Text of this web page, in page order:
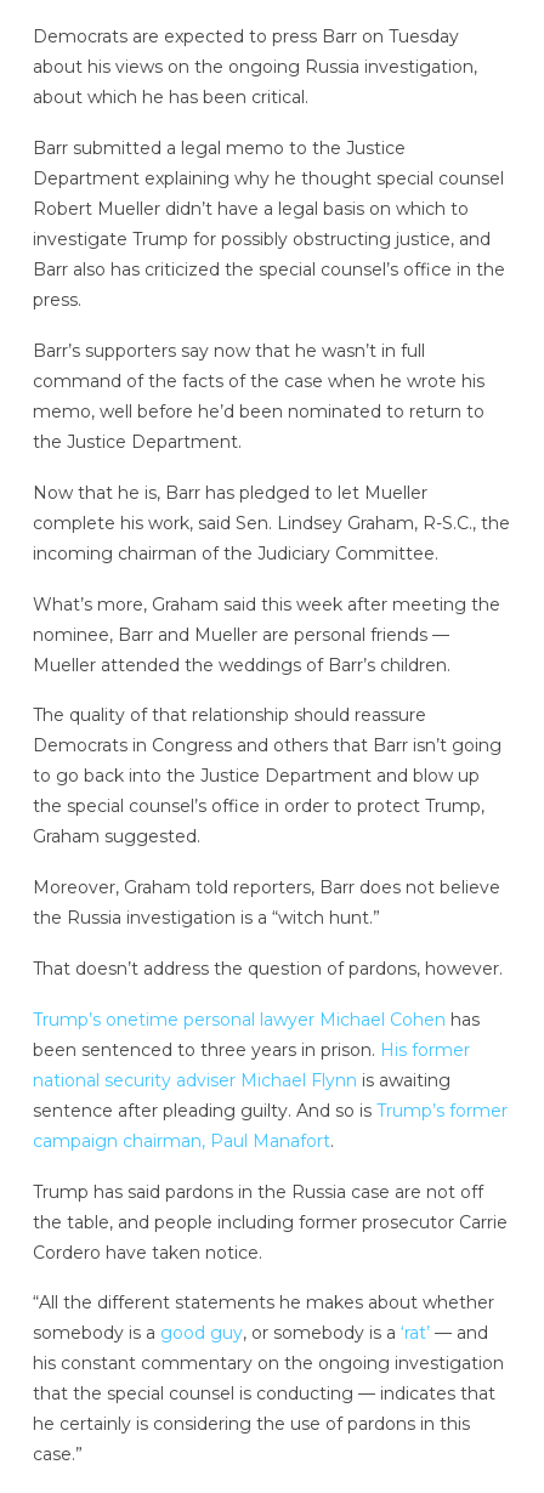
Democrats are expected to press Barr on Tuesday
about his views on the ongoing Russia investigation,
about which he has been critical.
Barr submitted a legal memo to the Justice
Department explaining why he thought special counsel
Robert Mueller didn’t have a legal basis on which to
investigate Trump for possibly obstructing justice, and
Barr also has criticized the special counsel’s office in the
press.
Barr’s supporters say now that he wasn’t in full
command of the facts of the case when he wrote his
memo, well before he’d been nominated to return to
the Justice Department.
Now that he is, Barr has pledged to let Mueller
complete his work, said Sen. Lindsey Graham, R-S.C., the
incoming chairman of the Judiciary Committee.
What’s more, Graham said this week after meeting the
nominee, Barr and Mueller are personal friends —
Mueller attended the weddings of Barr’s children.
The quality of that relationship should reassure
Democrats in Congress and others that Barr isn’t going
to go back into the Justice Department and blow up
the special counsel’s office in order to protect Trump,
Graham suggested.
Moreover, Graham told reporters, Barr does not believe
the Russia investigation is a “witch hunt.”
That doesn’t address the question of pardons, however.
Trump’s onetime personal lawyer Michael Cohen has
been sentenced to three years in prison. His former
national security adviser Michael Flynn is awaiting
sentence after pleading guilty. And so is Trump’s former
campaign chairman, Paul Manafort.
Trump has said pardons in the Russia case are not off
the table, and people including former prosecutor Carrie
Cordero have taken notice.
“All the different statements he makes about whether
somebody is a good guy, or somebody is a ‘rat’— and
his constant commentary on the ongoing investigation
that the special counsel is conducting — indicates that
he certainly is considering the use of pardons in this
case.”